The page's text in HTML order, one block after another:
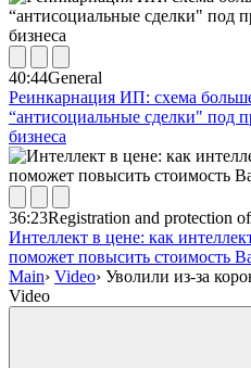
40:44General
Реинкарнация ИП: схема
“антисоциальные сделки" под
бизнеса
36:23Registration and protection
Интеллект в цене: как
поможет повысить стоимость
Main› Video› Уволили из-за
Video